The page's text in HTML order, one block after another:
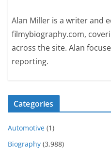
Alan Miller is a writer and
filmybiography.com,
across the site. Alan
reporting.
Categories
Automotive (1)
Biography (3,988)